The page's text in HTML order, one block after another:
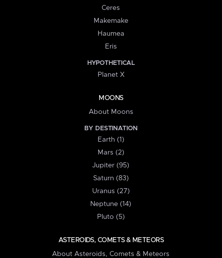
Ceres
Makemake
Haumea
Eris
HYPOTHETICAL
Planet X
MOONS
About Moons
BY DESTINATION
Earth (1)
Mars (2)
Jupiter (95)
Saturn (83)
Uranus (27)
Neptune (14)
Pluto (5)
ASTEROIDS, COMETS & METEORS
About Asteroids, Comets & Meteors